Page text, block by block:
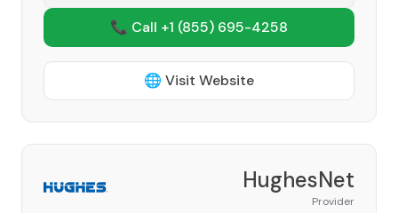
📞 Call +1 (855) 695-4258
🌐 Visit Website
HughesNet
Provider